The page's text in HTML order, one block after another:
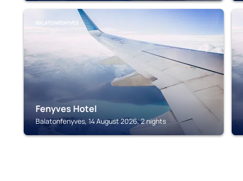
BALATONFENYVES
Fenyves Hotel
Balatonfenyves, 14 August 2026, 2 nights